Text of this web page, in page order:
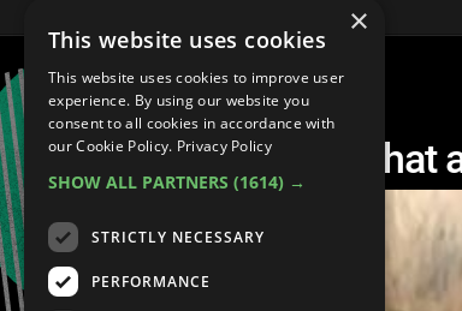
Top 10 Celebrities
×
This website uses cookies
This website uses cookies to improve user
experience. By using our website you
consent to all cookies in accordance with
our Cookie Policy. Privacy Policy
SHOW ALL PARTNERS (1614) →
STRICTLY NECESSARY
PERFORMANCE